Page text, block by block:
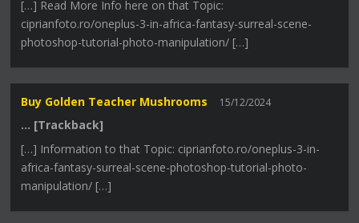
[…] Read More Info here on that Topic:
ciprianfoto.ro/oneplus-3-in-africa-fantasy-surreal-scene-
photoshop-tutorial-photo-manipulation/ […]
Buy Golden Teacher Mushrooms 15/12/2024
… [Trackback]
[…] Information to that Topic: ciprianfoto.ro/oneplus-3-in-
africa-fantasy-surreal-scene-photoshop-tutorial-photo-
manipulation/ […]